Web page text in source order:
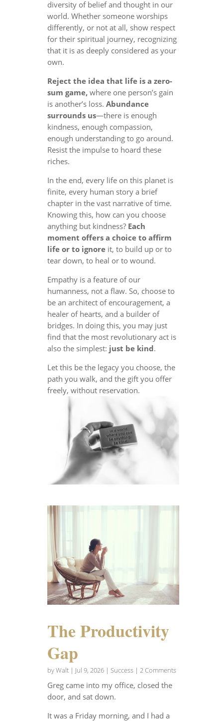
diversity of belief and thought in our
world. Whether someone worships
differently, or not at all, show respect
for their spiritual journey, recognizing
that it is as deeply considered as your
own.
Reject the idea that life is a zero-
sum game,where one person’s gain
is another’s loss. Abundance
surrounds us—there is enough
kindness, enough compassion,
enough understanding to go around.
Resist the impulse to hoard these
riches.
In the end, every life on this planet is
finite, every human story a brief
chapter in the vast narrative of time.
Knowing this, how can you choose
anything but kindness? Each
moment offers a choice to affirm
life or to ignoreit, to build up or to
tear down, to heal or to wound.
Empathy is a feature of our
humanness, not a flaw. So, choose to
be an architect of encouragement, a
healer of hearts, and a builder of
bridges. In doing this, you may just
find that the most revolutionary act is
also the simplest: just be kind.
Let this be the legacy you choose, the
path you walk, and the gift you offer
freely, without reservation.
The Productivity
Gap
byWalt| Jul 9, 2026| Success| 2 Comments
Greg came into my office, closed the
door, and sat down.
It was a Friday morning, and I had a